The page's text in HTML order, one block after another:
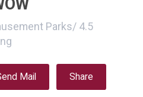
Parks/ 4.5
Mail Share